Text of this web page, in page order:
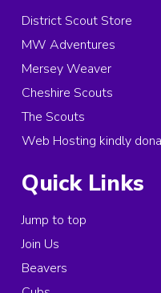
District Scout Store
MW Adventures
Mersey Weaver
Cheshire Scouts
The Scouts
Web Hosting kindly
Quick Links
Jump to top
Join Us
Beavers